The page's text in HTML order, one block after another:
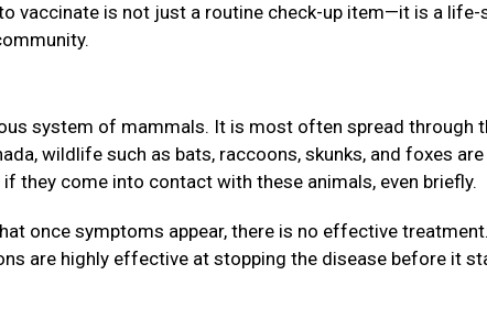
vaccinate is not just a routine check-up item—it is a life-
system of mammals. It is most often spread through
wildlife such as bats, raccoons, skunks, and foxes
they come into contact with these animals, even briefly.
once symptoms appear, there is no effective
are highly effective at stopping the disease before it